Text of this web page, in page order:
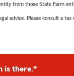
from those State Farm
advice. Please consult a
is there.®